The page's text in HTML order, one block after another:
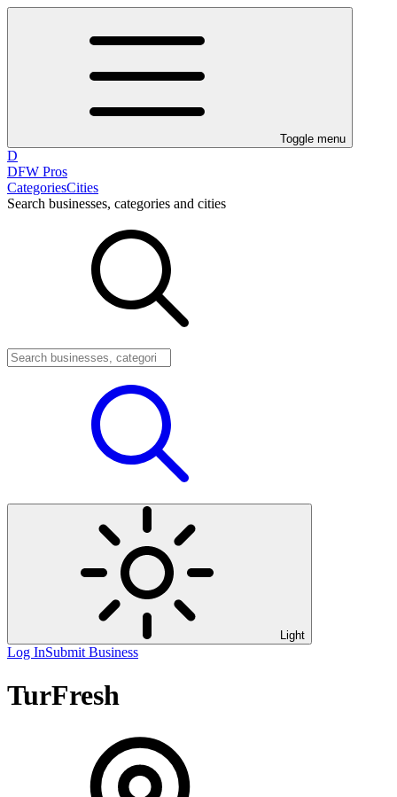
Toggle menu
D
DFW Pros
CategoriesCities
Search businesses, categories and cities
Light
Log InSubmit Business
TurFresh